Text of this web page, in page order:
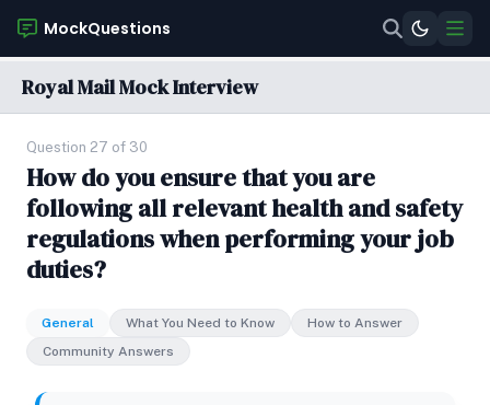
MockQuestions
Royal Mail Mock Interview
Question 27 of 30
How do you ensure that you are
following all relevant health and safety
regulations when performing your job
duties?
General What You Need to Know
How to Answer
Community Answers